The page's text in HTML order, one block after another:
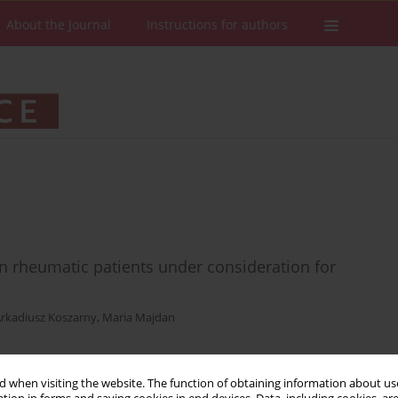
when visiting the website. The function of obtaining information about
About the Journal Instructions for authors
rheumatic patients under consideration for
Koszarny, Maria Majdan
Stats Downloads: 8 Views: 165